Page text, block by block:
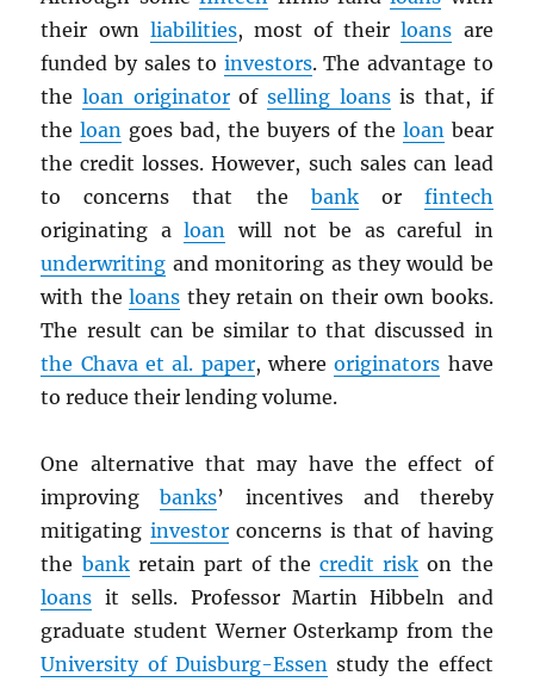
their own liabilities, most of theirloans are
funded by sales to investors. The advantage to
theloan originatorofselling loansis that, if
theloan goes bad, the buyers of the loanbear
the credit losses. However, such sales can lead
to concerns that the bankor fintech
originating aloan will not be as careful in
underwriting and monitoring as they would be
with theloans they retain on their own books.
The result can be similar to that discussed in
the Chava et al. paper, whereoriginators have
to reduce their lending volume.
One alternative that may have the effect of
improvingbanks’ incentives and thereby
mitigating investorconcerns is that of having
the bankretain part of thecredit risk on the
loans it sells. Professor Martin Hibbeln and
graduate student Werner Osterkamp from the
University of Duisburg-Essenstudy the effect